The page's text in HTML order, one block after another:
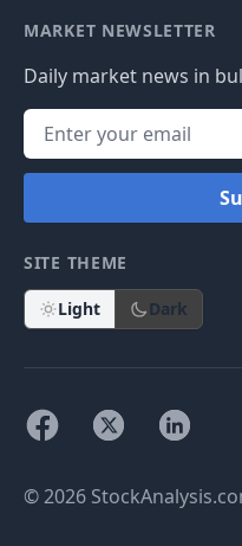
MARKET NEWSLETTER
Daily market news in
SITE THEME
Light Dark
© 2026